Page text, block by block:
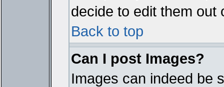
decide to edit them out
Back to top
Can I post Images?
Images can indeed be